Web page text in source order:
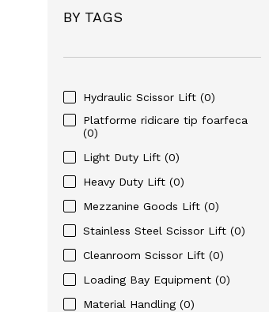
BY TAGS
Hydraulic Scissor Lift (0)
Platforme ridicare tip foarfeca
(0)
Light Duty Lift (0)
Heavy Duty Lift (0)
Mezzanine Goods Lift (0)
Stainless Steel Scissor Lift (0)
Cleanroom Scissor Lift (0)
Loading Bay Equipment (0)
Material Handling (0)